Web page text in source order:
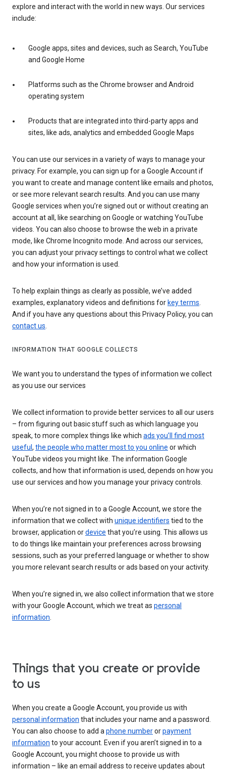
explore and interact with the world in new ways. Our services
include:
Google apps, sites and devices, such as Search, YouTube
and Google Home
Platforms such as the Chrome browser and Android
operating system
Products that are integrated into third-party apps and
sites, like ads, analytics and embedded Google Maps
You can use our services in a variety of ways to manage your
privacy. For example, you can sign up for a Google Account if
you want to create and manage content like emails and photos,
or see more relevant search results. And you can use many
Google services when you’re signed out or without creating an
account at all, like searching on Google or watching YouTube
videos. You can also choose to browse the web in a private
mode, like Chrome Incognito mode. And across our services,
you can adjust your privacy settings to control what we collect
and how your information is used.
To help explain things as clearly as possible, we’ve added
examples, explanatory videos and definitions for key terms.
And if you have any questions about this Privacy Policy, you can
contact us.
INFORMATION THAT GOOGLE COLLECTS
We want you to understand the types of information we collect
as you use our services
We collect information to provide better services to all our users
– from figuring out basic stuff such as which language you
speak, to more complex things like which ads you’ll find most
useful , the people who matter most to you online or which
YouTube videos you might like. The information Google
collects, and how that information is used, depends on how you
use our services and how you manage your privacy controls.
When you’re not signed in to a Google Account, we store the
information that we collect with unique identifiers tied to the
browser, application ordevice that you’re using. This allows us
to do things like maintain your preferences across browsing
sessions, such as your preferred language or whether to show
you more relevant search results or ads based on your activity.
When you’re signed in, we also collect information that we store
with your Google Account, which we treat as personal
information.
Things that you create or provide
to us
When you create a Google Account, you provide us with
personal information that includes your name and a password.
You can also choose to add aphone numberorpayment
information to your account. Even if you aren’t signed in to a
Google Account, you might choose to provide us with
information – like an email address to receive updates about